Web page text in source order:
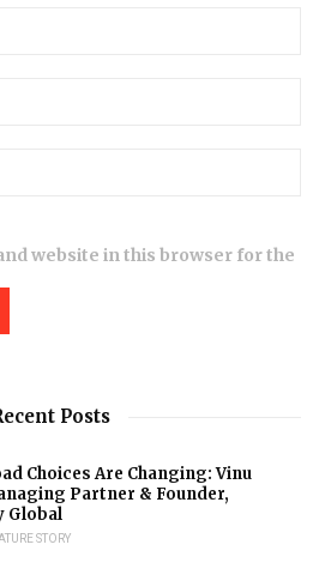
website in this browser for the
Posts
Choices Are Changing: Vinu
Partner & Founder,
Global
STORY